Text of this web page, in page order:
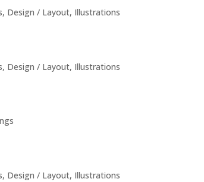
, Design / Layout, Illustrations
, Design / Layout, Illustrations
, Design / Layout, Illustrations